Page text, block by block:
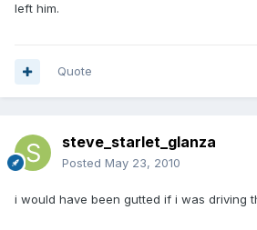
left him.
Quote
steve_starlet_glanza
Posted May 23, 2010
i would have been gutted if i was driving